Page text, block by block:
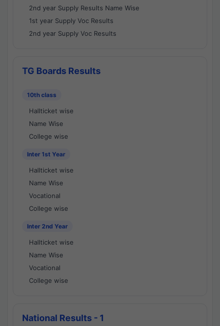
2nd year Supply Results Name Wise
1st year Supply Voc Results
2nd year Supply Voc Results
TG Boards Results
10th class
Hallticket wise
Name Wise
College wise
Inter 1st Year
Hallticket wise
Name Wise
Vocational
College wise
Inter 2nd Year
Hallticket wise
Name Wise
Vocational
College wise
National Results - 1